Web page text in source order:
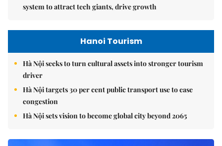
system to attract tech giants, drive growth
Hanoi Tourism
Hà Nội seeks to turn cultural assets into stronger tourism
driver
Hà Nội targets 30 per cent public transport use to ease
congestion
Hà Nội sets vision to become global city beyond 2065